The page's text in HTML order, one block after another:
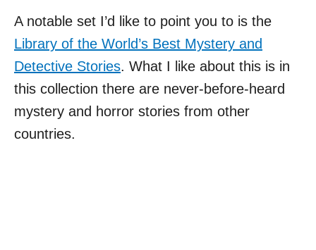
A notable set I’d like to point you to is the
Library of the World’s Best Mystery and
Detective Stories. What I like about this is in
this collection there are never-before-heard
mystery and horror stories from other
countries.